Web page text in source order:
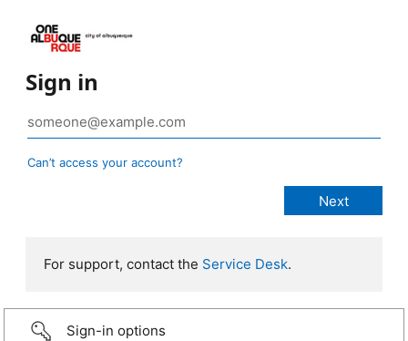
Sign in
Can’t access your account?
For support, contact the Service Desk.
Sign-in options